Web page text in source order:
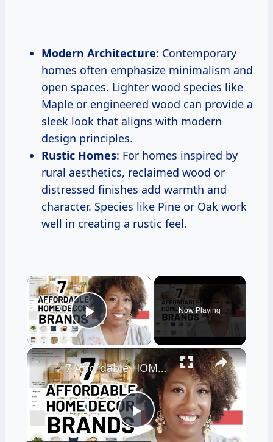
Modern Architecture: Contemporary
homes often emphasize minimalism and
open spaces. Lighter wood species like
Maple or engineered wood can provide a
sleek look that aligns with modern
design principles.
Rustic Homes: For homes inspired by
rural aesthetics, reclaimed wood or
distressed finishes add warmth and
character. Species like Pine or Oak work
well in creating a rustic feel.
×
Play Video
Now Playing
×
Play
7 Affordable HOME DECOR Brands (You Need To Know About)